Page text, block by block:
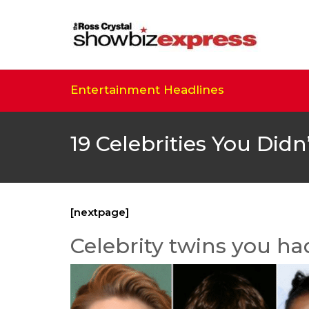
Entertainment Headlines
19 Celebrities You
[nextpage]
Celebrity twins you